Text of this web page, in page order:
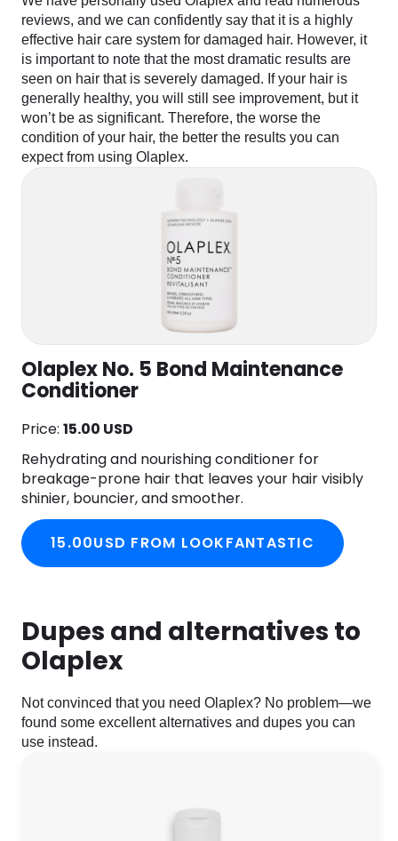
reviews, and we can confidently say that it is a highly
effective hair care system for damaged hair. However, it
is important to note that the most dramatic results are
seen on hair that is severely damaged. If your hair is
generally healthy, you will still see improvement, but it
won’t be as significant. Therefore, the worse the
condition of your hair, the better the results you can
expect from using Olaplex.
Olaplex No. 5 Bond Maintenance
Conditioner
Price: 15.00 USD
Rehydrating and nourishing conditioner for
breakage-prone hair that leaves your hair visibly
shinier, bouncier, and smoother.
15.00USD FROM LOOKFANTASTIC
Dupes and alternatives to
Olaplex
Not convinced that you need Olaplex? No problem—we
found some excellent alternatives and dupes you can
use instead.